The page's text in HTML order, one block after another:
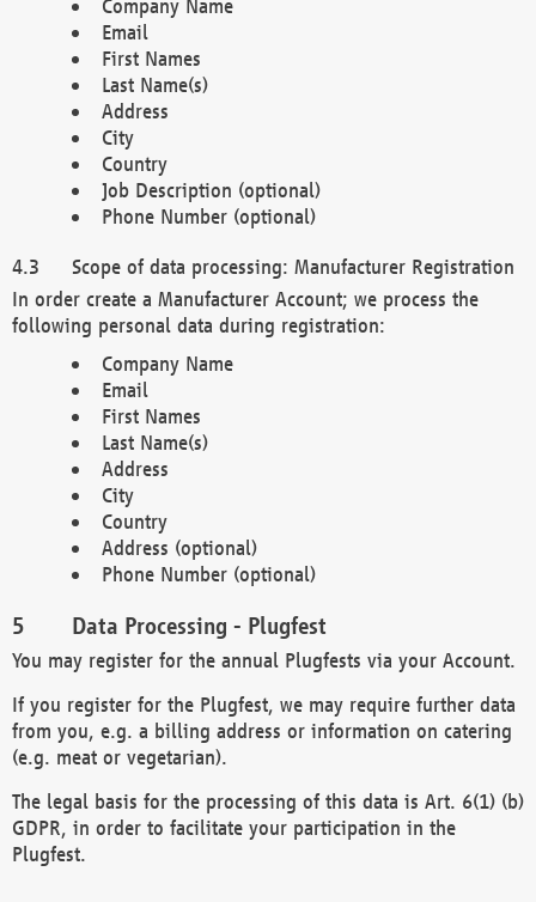
Company Name
Email
First Names
Last Name(s)
Address
City
Country
Job Description (optional)
Phone Number (optional)
Scope of data processing: Manufacturer Registration
In order create a Manufacturer Account; we process the
following personal data during registration:
Company Name
Email
First Names
Last Name(s)
Address
City
Country
Address (optional)
Phone Number (optional)
Data Processing - Plugfest
You may register for the annual Plugfests via your Account.
If you register for the Plugfest, we may require further data
from you, e.g. a billing address or information on catering
(e.g. meat or vegetarian).
The legal basis for the processing of this data is Art. 6(1) (b)
GDPR, in order to facilitate your participation in the
Plugfest.